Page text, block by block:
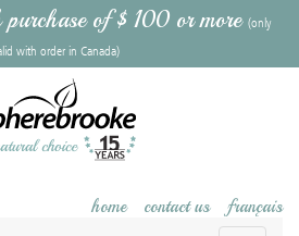
purchase of $ 100 or more (only
with order in Canada)
home contact us français